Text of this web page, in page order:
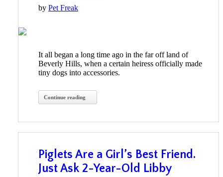
by Pet Freak
It all began a long time ago in the far off land of
Beverly Hills, when a certain heiress officially made
tiny dogs into accessories.
Continue reading
Piglets Are a Girl’s Best Friend.
Just Ask 2-Year-Old Libby